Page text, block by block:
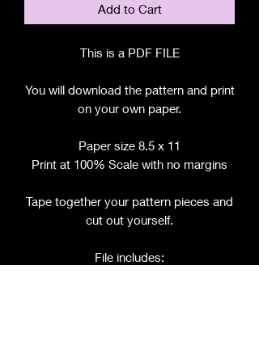
Add to Cart
This is a PDF FILE
You will download the pattern and print
on your own paper.
Paper size 8.5 x 11
Print at 100% Scale with no margins
Tape together your pattern pieces and
cut out yourself.
File includes: